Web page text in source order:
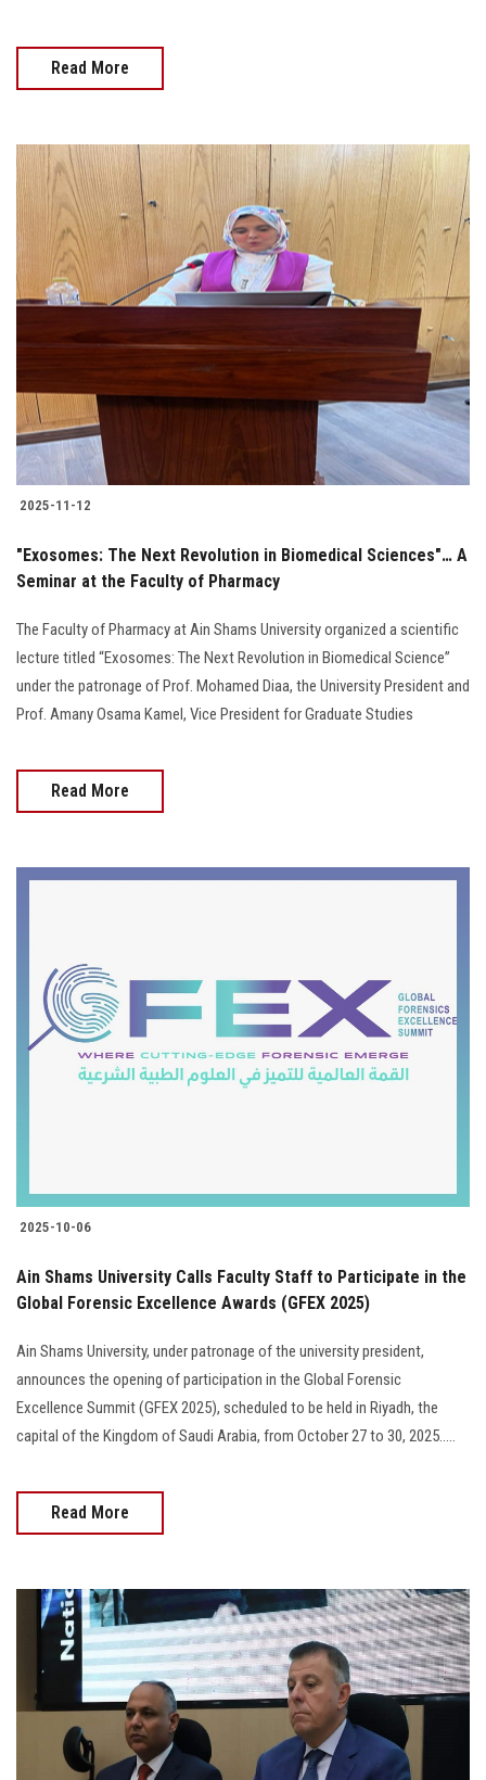
Read More
2025-11-12
"Exosomes: The Next Revolution in Biomedical Sciences"… A
Seminar at the Faculty of Pharmacy
The Faculty of Pharmacy at Ain Shams University organized a scientific
lecture titled “Exosomes: The Next Revolution in Biomedical Science”
under the patronage of Prof. Mohamed Diaa, the University President and
Prof. Amany Osama Kamel, Vice President for Graduate Studies
Read More
2025-10-06
Ain Shams University Calls Faculty Staff to Participate in the
Global Forensic Excellence Awards (GFEX 2025)
Ain Shams University, under patronage of the university president,
announces the opening of participation in the Global Forensic
Excellence Summit (GFEX 2025), scheduled to be held in Riyadh, the
capital of the Kingdom of Saudi Arabia, from October 27 to 30, 2025.....
Read More